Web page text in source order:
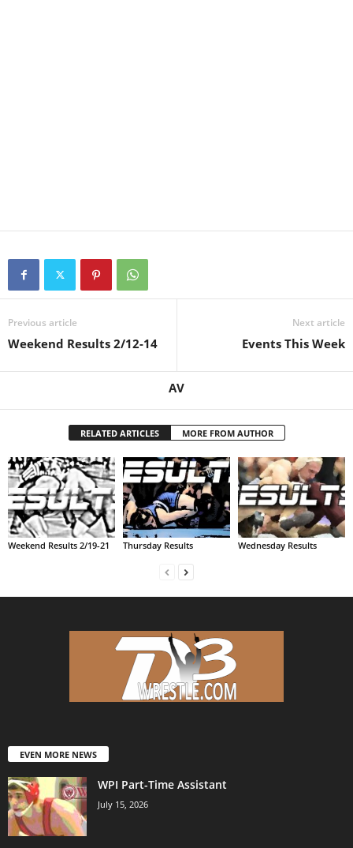
Previous article
Weekend Results 2/12-14
Next article
Events This Week
AV
RELATED ARTICLES MORE FROM AUTHOR
Weekend Results 2/19-21 Thursday Results Wednesday Results
EVEN MORE NEWS
WPI Part-Time Assistant
July 15, 2026